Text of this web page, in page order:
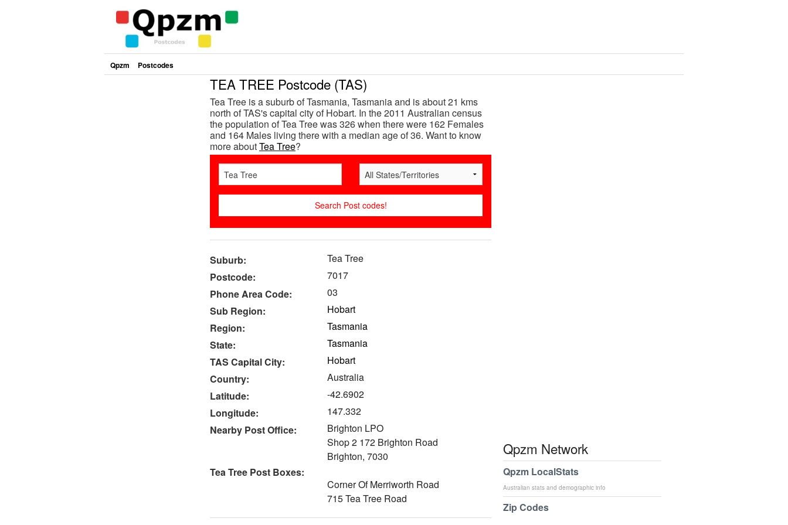
Qpzm Postcodes
TEA TREE Postcode (TAS)
Tea Tree is a suburb of Tasmania, Tasmania and is about 21 kms
north of TAS's capital city of Hobart. In the 2011 Australian census
the population of Tea Tree was 326 when there were 162 Females
and 164 Males living there with a median age of 36. Want to know
more aboutTea Tree?
Suburb:
Tea Tree
Postcode:
7017
Phone Area Code:
03
Sub Region:
Hobart
Region:
Tasmania
State:
Tasmania
TAS Capital City:
Hobart
Country:
Australia
Latitude:
-42.6902
Longitude:
147.332
Nearby Post Office:
Brighton LPO
Shop 2 172 Brighton Road
Brighton, 7030
Tea Tree Post Boxes:
Corner Of Merriworth Road
715 Tea Tree Road
Qpzm Network
Qpzm LocalStats
Australian stats and demographic info
Zip Codes